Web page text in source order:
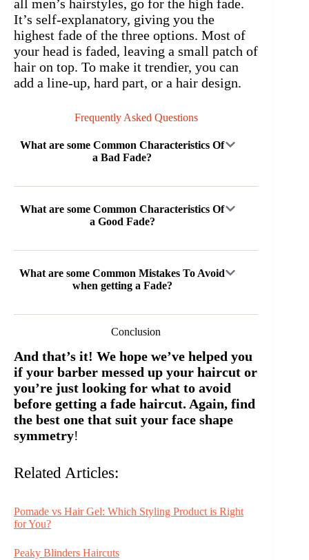
all men’s hairstyles, go for the high fade.
It’s self-explanatory, giving you the
highest fade of the three options. Most of
your head is faded, leaving a small patch of
hair on top. To make it trendier, you can
add a line-up, hard part, or a hair design.
Frequently Asked Questions
What are some Common Characteristics Of
a Bad Fade?
What are some Common Characteristics Of
a Good Fade?
What are some Common Mistakes To Avoid
when getting a Fade?
Conclusion
And that’s it! We hope we’ve helped you
if your barber messed up your haircut or
you’re just looking for what to avoid
before getting a fade haircut. Again, find
the best one that suit your face shape
symmetry!
Related Articles:
Pomade vs Hair Gel: Which Styling Product is Right
for You?
Peaky Blinders Haircuts